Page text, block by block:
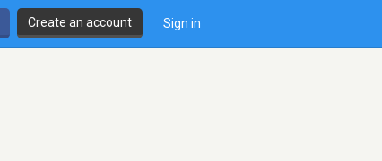
Create an account Sign in